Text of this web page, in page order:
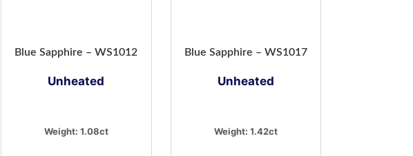
Blue Sapphire – WS1012
Unheated
Weight: 1.08ct
Blue Sapphire – WS1017
Unheated
Weight: 1.42ct